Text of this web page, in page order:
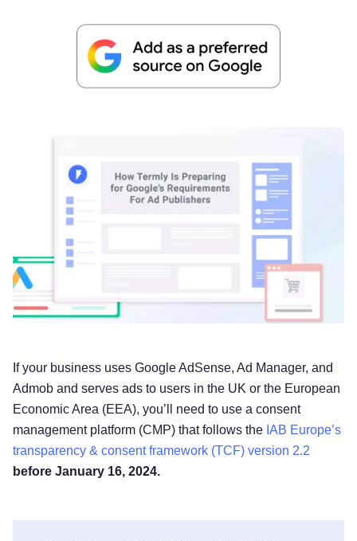
If your business uses Google AdSense, Ad Manager, and
Admob and serves ads to users in the UK or the European
Economic Area (EEA), you’ll need to use a consent
management platform (CMP) that follows the IAB Europe’s
transparency & consent framework (TCF) version 2.2
before January 16, 2024.